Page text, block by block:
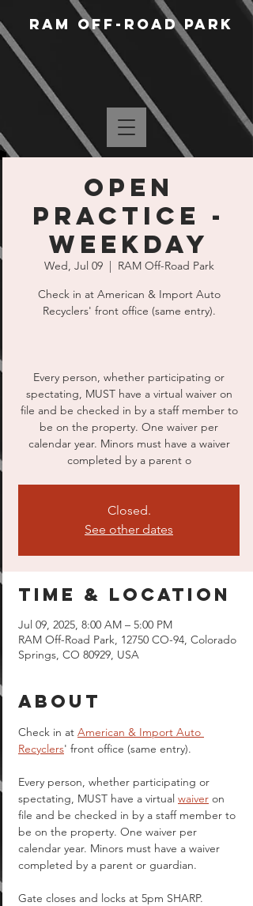
RAM Off-Road Park
Open
Practice -
Weekday
Wed, Jul 09
  |
RAM Off-Road Park
Check in at American & Import Auto
Recyclers' front office (same entry).
Every person, whether participating or
spectating, MUST have a virtual waiver on
file and be checked in by a staff member to
be on the property. One waiver per
calendar year. Minors must have a waiver
completed by a parent o
Closed.
See other dates
Time & Location
Jul 09, 2025, 8:00 AM – 5:00 PM
RAM Off-Road Park, 12750 CO-94, Colorado
Springs, CO 80929, USA
About
Check in at American & Import Auto
Recyclers' front office (same entry).
Every person, whether participating or
spectating, MUST have a virtual waiver on
file and be checked in by a staff member to
be on the property. One waiver per
calendar year. Minors must have a waiver
completed by a parent or guardian.
Gate closes and locks at 5pm SHARP.